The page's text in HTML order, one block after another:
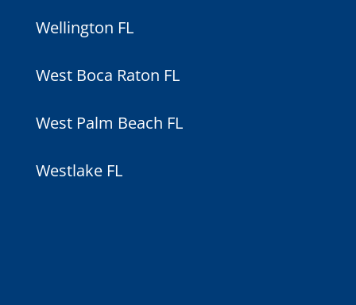
Wellington FL
West Boca Raton FL
West Palm Beach FL
Westlake FL